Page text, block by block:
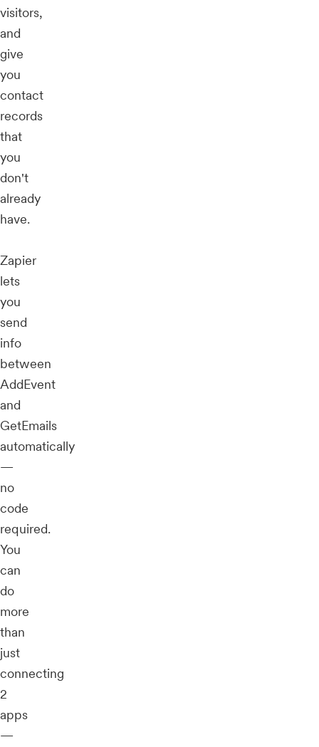
visitors,
and
give
you
contact
records
that
you
don't
already
have.
Zapier
lets
you
send
info
between
AddEvent
and
GetEmails
automatically
—
no
code
required.
You
can
do
more
than
just
connecting
2
apps
—